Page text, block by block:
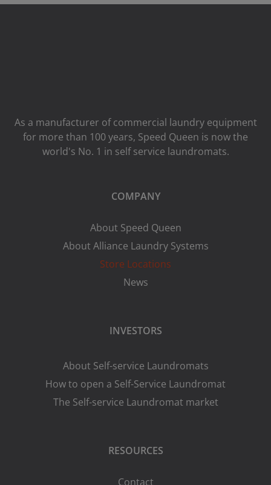
As a manufacturer of commercial laundry equipment
for more than 100 years, Speed ​​Queen is now the
world's No. 1 in self service laundromats.
COMPANY
About Speed Queen
About Alliance Laundry Systems
Store Locations
News
INVESTORS
About Self-service Laundromats
How to open a Self-Service Laundromat
The Self-service Laundromat market
RESOURCES
Contact